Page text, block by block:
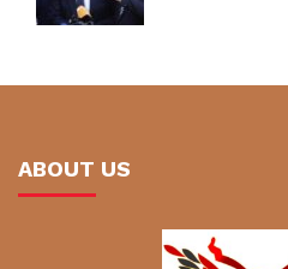
ABOUT US